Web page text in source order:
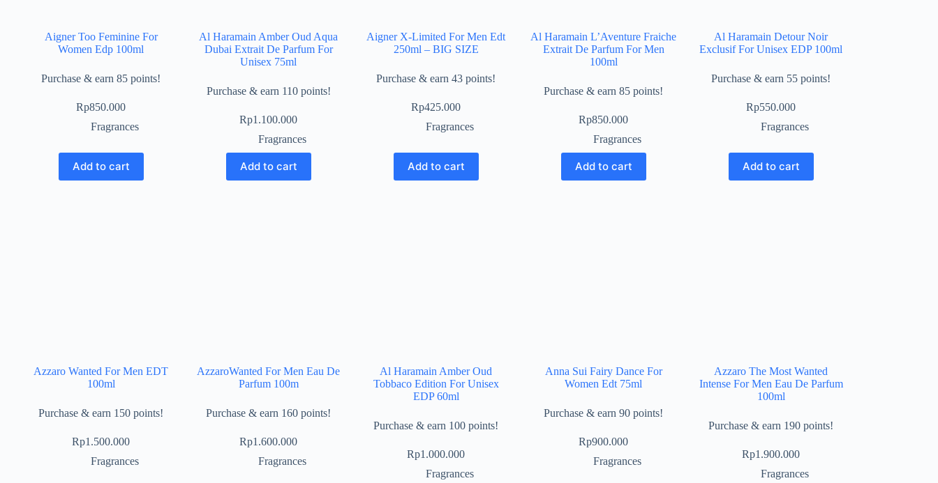
Aigner Too Feminine For
Women Edp 100ml
Purchase & earn 85 points!
Rp850.000
Fragrances
Add to cart
Al Haramain Amber Oud Aqua
Dubai Extrait De Parfum For
Unisex 75ml
Purchase & earn 110 points!
Rp1.100.000
Fragrances
Add to cart
Aigner X-Limited For Men Edt
250ml – BIG SIZE
Purchase & earn 43 points!
Rp425.000
Fragrances
Add to cart
Al Haramain L’Aventure Fraiche
Extrait De Parfum For Men
100ml
Purchase & earn 85 points!
Rp850.000
Fragrances
Add to cart
Al Haramain Detour Noir
Exclusif For Unisex EDP 100ml
Purchase & earn 55 points!
Rp550.000
Fragrances
Add to cart
Azzaro Wanted For Men EDT
100ml
Purchase & earn 150 points!
Rp1.500.000
Fragrances
AzzaroWanted For Men Eau De
Parfum 100m
Purchase & earn 160 points!
Rp1.600.000
Fragrances
Al Haramain Amber Oud
Tobbaco Edition For Unisex
EDP 60ml
Purchase & earn 100 points!
Rp1.000.000
Fragrances
Anna Sui Fairy Dance For
Women Edt 75ml
Purchase & earn 90 points!
Rp900.000
Fragrances
Azzaro The Most Wanted
Intense For Men Eau De Parfum
100ml
Purchase & earn 190 points!
Rp1.900.000
Fragrances